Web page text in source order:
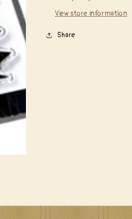
View store information
Share